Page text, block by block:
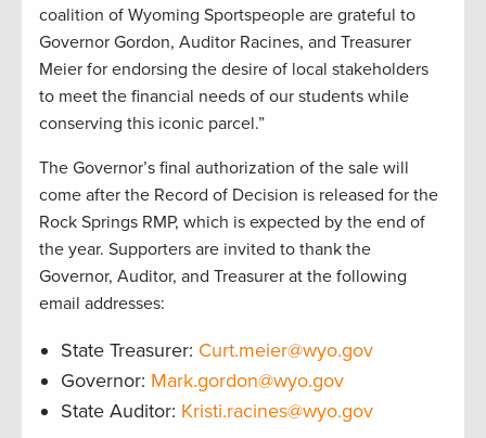
coalition of Wyoming Sportspeople are grateful to
Governor Gordon, Auditor Racines, and Treasurer
Meier for endorsing the desire of local stakeholders
to meet the financial needs of our students while
conserving this iconic parcel.”
The Governor’s final authorization of the sale will
come after the Record of Decision is released for the
Rock Springs RMP, which is expected by the end of
the year. Supporters are invited to thank the
Governor, Auditor, and Treasurer at the following
email addresses:
State Treasurer: Curt.meier@wyo.gov
Governor: Mark.gordon@wyo.gov
State Auditor: Kristi.racines@wyo.gov